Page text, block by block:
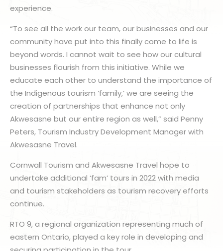
experience.
“To see all the work our team, our businesses and our
community have put into this finally come to life is
beyond words. I cannot wait to see how our cultural
businesses flourish from this initiative. While we
educate each other to understand the importance of
the Indigenous tourism ‘family,’ we are seeing the
creation of partnerships that enhance not only
Akwesasne but our entire region as well,” said Penny
Peters, Tourism Industry Development Manager with
Akwesasne Travel.
Cornwall Tourism and Akwesasne Travel hope to
undertake additional ‘fam’ tours in 2022 with media
and tourism stakeholders as tourism recovery efforts
continue.
RTO 9, a regional organization representing much of
eastern Ontario, played a key role in developing and